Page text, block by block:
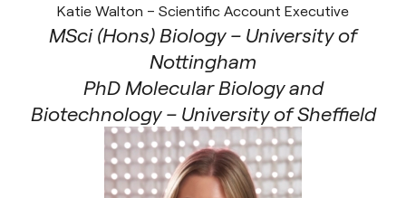
Katie Walton – Scientific Account Executive
MSci (Hons) Biology – University of
Nottingham
PhD Molecular Biology and
Biotechnology – University of Sheffield